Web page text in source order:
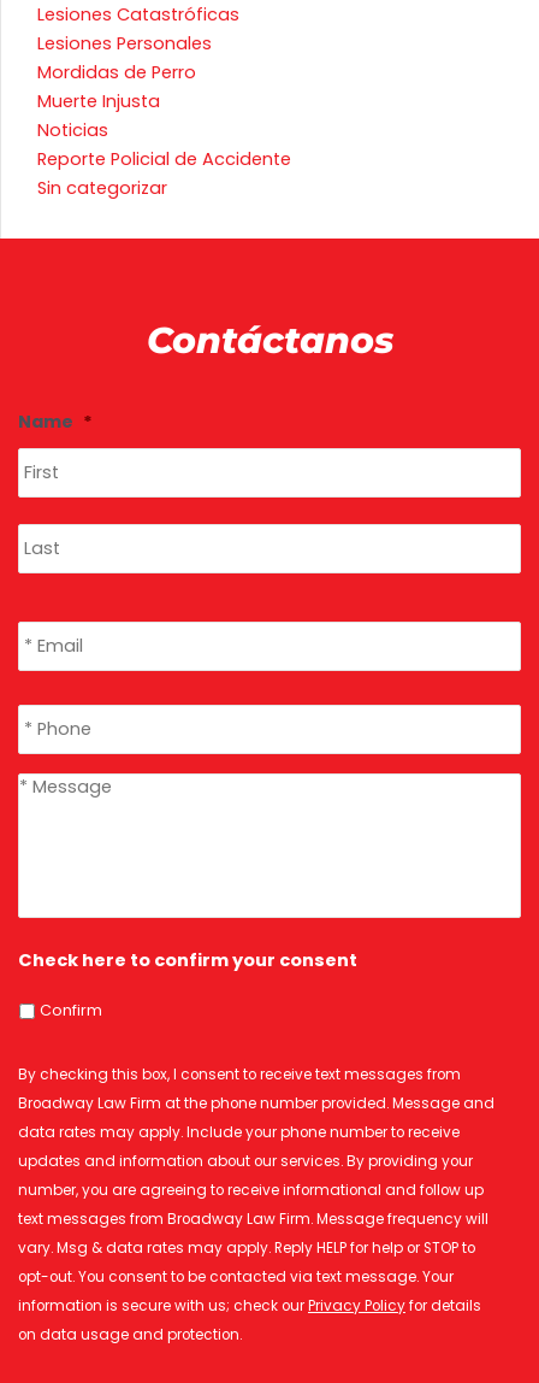
Lesiones Catastróficas
Lesiones Personales
Mordidas de Perro
Muerte Injusta
Noticias
Reporte Policial de Accidente
Sin categorizar
Contáctanos
Name *
Email *
Phone *
message
Check here to confirm your consent
Confirm
By checking this box, I consent to receive text messages from
Broadway Law Firm at the phone number provided. Message and
data rates may apply. Include your phone number to receive
updates and information about our services. By providing your
number, you are agreeing to receive informational and follow up
text messages from Broadway Law Firm. Message frequency will
vary. Msg & data rates may apply. Reply HELP for help or STOP to
opt-out. You consent to be contacted via text message. Your
information is secure with us; check ourPrivacy Policyfor details
on data usage and protection.